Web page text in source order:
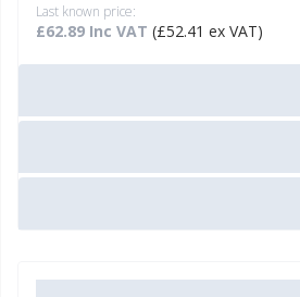
Last known price:
£62.89 Inc VAT (£52.41 ex VAT)